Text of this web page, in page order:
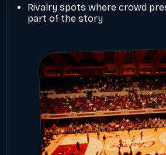
Rivalry spots where crowd
part of the story